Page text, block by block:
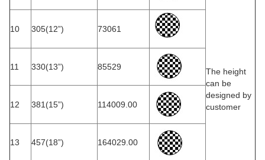
The height
can be
designed by
customer
10 305(12”) 73061
11 330(13”) 85529
12 381(15”) 114009.00
13 457(18”) 164029.00